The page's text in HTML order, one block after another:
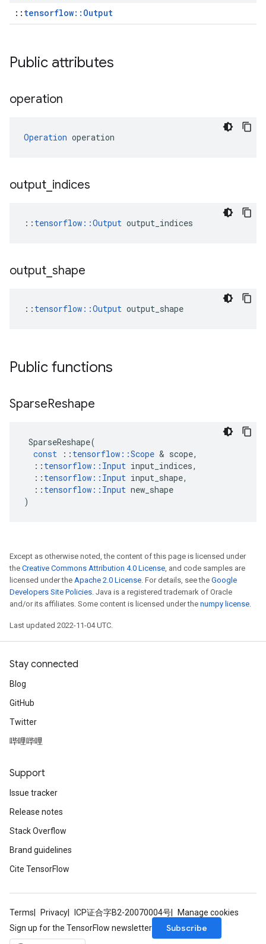
:: tensorflow::Output
Public attributes
operation
Operation operation
output indices
:: tensorflow::Output output_indices
output shape
:: tensorflow::Output output_shape
Public functions
SparseReshape
SparseReshape(
const
:: tensorflow ::Scope & scope,
:: tensorflow :: Input input_indices,
:: tensorflow :: Input input_shape,
:: tensorflow :: Input new_shape
)
Except as otherwise noted, the content of this page is licensed under
the Creative Commons Attribution 4.0 License, and code samples are
licensed under the Apache 2.0 License. For details, see the Google
Developers Site Policies. Java is a registered trademark of Oracle
and/or its affiliates. Some content is licensed under the numpy license.
Last updated 2022-11-04 UTC.
Stay connected
Blog
GitHub
Twitter
哔哩哔哩
Support
Issue tracker
Release notes
Stack Overflow
Brand guidelines
Cite TensorFlow
Terms Privacy ICP证合字B2-20070004号
Manage cookies
Sign up for the TensorFlow newsletter
Subscribe